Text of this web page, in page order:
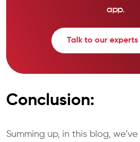
app.
Talk to our experts
Conclusion:
Summing up, in this blog,